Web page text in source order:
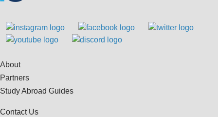
About
Partners
Study Abroad Guides
Contact Us